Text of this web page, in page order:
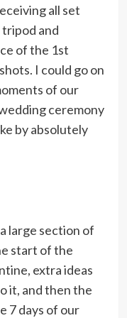
all set
and
of the 1st
I could go on
of our
ceremony
by absolutely
large section of
start of the
extra ideas
it, and then the
7 days of our